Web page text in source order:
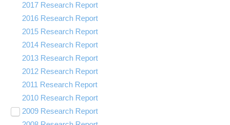
2017 Research Report
2016 Research Report
2015 Research Report
2014 Research Report
2013 Research Report
2012 Research Report
2011 Research Report
2010 Research Report
2009 Research Report
Toggle
submenu